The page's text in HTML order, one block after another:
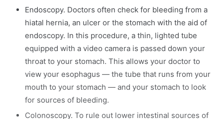
Endoscopy. Doctors often check for bleeding from a
hiatal hernia, an ulcer or the stomach with the aid of
endoscopy. In this procedure, a thin, lighted tube
equipped with a video camera is passed down your
throat to your stomach. This allows your doctor to
view your esophagus — the tube that runs from your
mouth to your stomach — and your stomach to look
for sources of bleeding.
Colonoscopy. To rule out lower intestinal sources of